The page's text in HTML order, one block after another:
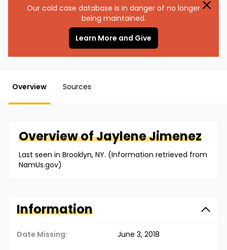
Our cold case database is in danger of no longer
being maintained.
Learn More and Give
Overview Sources
Overview ofJayleneJimenez
Last seen in Brooklyn, NY. (Information retrieved from
NamUs.gov)
Information
Date Missing: June 3, 2018